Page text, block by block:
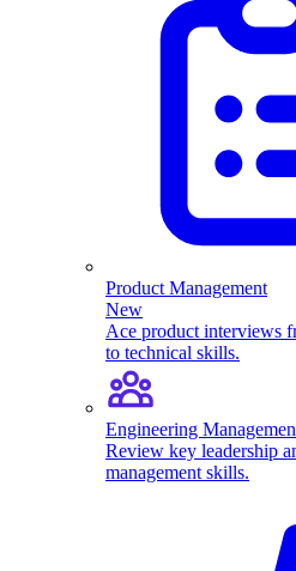
Product Management
New
Ace product interviews
to technical skills.
Engineering
Review key leadership
management skills.